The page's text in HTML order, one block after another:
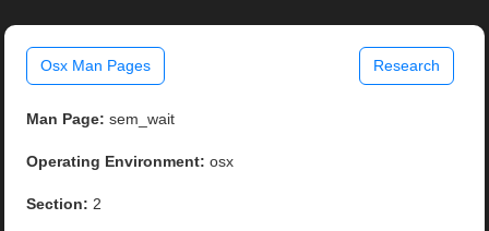
Osx Man Pages Research
Man Page: sem_wait
Operating Environment: osx
Section: 2